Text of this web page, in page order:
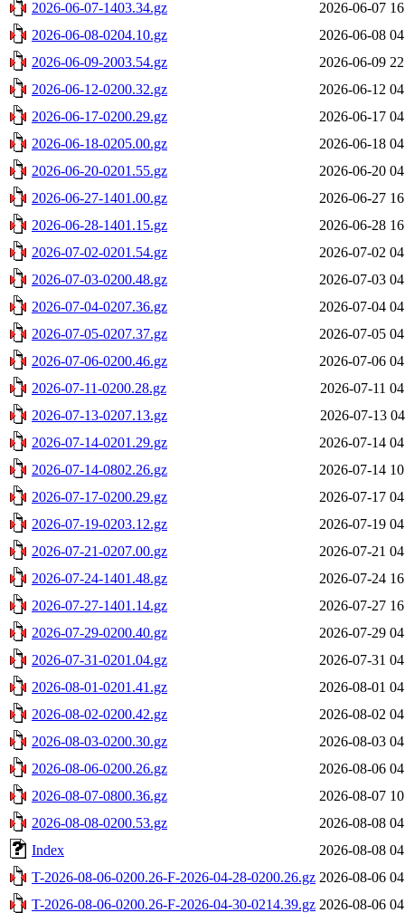
2026-06-07-1403.34.gz
2026-06-07
2026-06-08-0204.10.gz
2026-06-08
2026-06-09-2003.54.gz
2026-06-09
2026-06-12-0200.32.gz
2026-06-12
2026-06-17-0200.29.gz
2026-06-17
2026-06-18-0205.00.gz
2026-06-18
2026-06-20-0201.55.gz
2026-06-20
2026-06-27-1401.00.gz
2026-06-27
2026-06-28-1401.15.gz
2026-06-28
2026-07-02-0201.54.gz
2026-07-02
2026-07-03-0200.48.gz
2026-07-03
2026-07-04-0207.36.gz
2026-07-04
2026-07-05-0207.37.gz
2026-07-05
2026-07-06-0200.46.gz
2026-07-06
2026-07-11-0200.28.gz
2026-07-11
2026-07-13-0207.13.gz
2026-07-13
2026-07-14-0201.29.gz
2026-07-14
2026-07-14-0802.26.gz
2026-07-14
2026-07-17-0200.29.gz
2026-07-17
2026-07-19-0203.12.gz
2026-07-19
2026-07-21-0207.00.gz
2026-07-21
2026-07-24-1401.48.gz
2026-07-24
2026-07-27-1401.14.gz
2026-07-27
2026-07-29-0200.40.gz
2026-07-29
2026-07-31-0201.04.gz
2026-07-31
2026-08-01-0201.41.gz
2026-08-01
2026-08-02-0200.42.gz
2026-08-02
2026-08-03-0200.30.gz
2026-08-03
2026-08-06-0200.26.gz
2026-08-06
2026-08-07-0800.36.gz
2026-08-07
2026-08-08-0200.53.gz
2026-08-08
Index
2026-08-08
T-2026-08-06-0200.26-F-2026-04-28-0200.26.gz 2026-08-06
T-2026-08-06-0200.26-F-2026-04-30-0214.39.gz 2026-08-06